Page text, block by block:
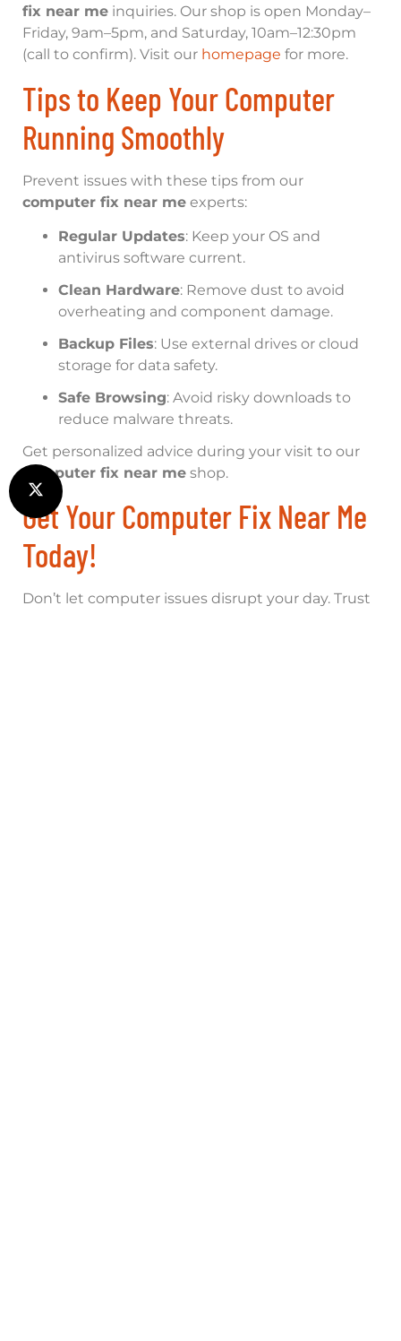
fix near me inquiries. Our shop is open Monday–
Friday, 9am–5pm, and Saturday, 10am–12:30pm
(call to confirm). Visit our homepage for more.
Tips to Keep Your Computer
Running Smoothly
Prevent issues with these tips from our
computer fix near me experts:
Regular Updates: Keep your OS and
antivirus software current.
Clean Hardware: Remove dust to avoid
overheating and component damage.
Backup Files: Use external drives or cloud
storage for data safety.
Safe Browsing: Avoid risky downloads to
reduce malware threats.
Get personalized advice during your visit to our
computer fix near me shop.
Get Your Computer Fix Near Me
Today!
Don’t let computer issues disrupt your day. Trust